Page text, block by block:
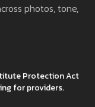
photos, tone,
Protection Act
for providers.